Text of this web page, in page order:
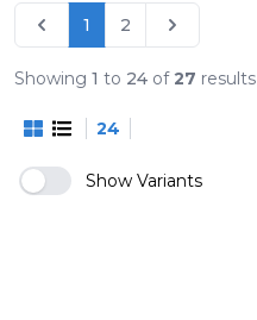
1 2
Showing 1 to 24 of27 results
24
Show Variants